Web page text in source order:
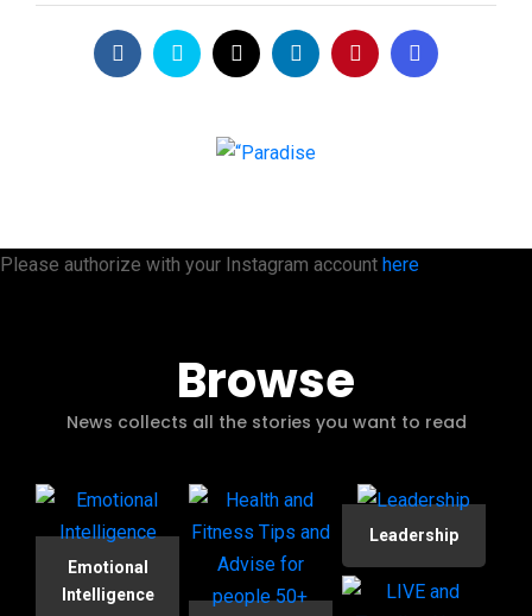
Please authorize with your Instagram account here
Browse
News collects all the stories you want to read
Emotional
Intelligence
Leadership